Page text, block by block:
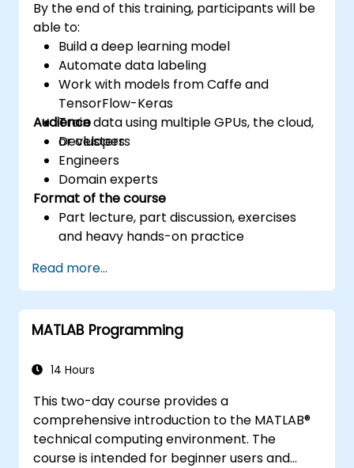
By the end of this training, participants will be
able to:
Build a deep learning model
Automate data labeling
Work with models from Caffe and
TensorFlow-Keras
Train data using multiple GPUs, the cloud,
or clusters
Audience
Developers
Engineers
Domain experts
Format of the course
Part lecture, part discussion, exercises
and heavy hands-on practice
Read more...
MATLAB Programming
14 Hours
This two-day course provides a
comprehensive introduction to the MATLAB®
technical computing environment. The
course is intended for beginner users and